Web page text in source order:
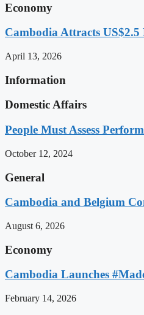
Economy
Cambodia Attracts
April 13, 2026
Information
Domestic Affairs
People Must Assess
October 12, 2024
General
Cambodia and Belgium
August 6, 2026
Economy
Cambodia Launches
February 14, 2026